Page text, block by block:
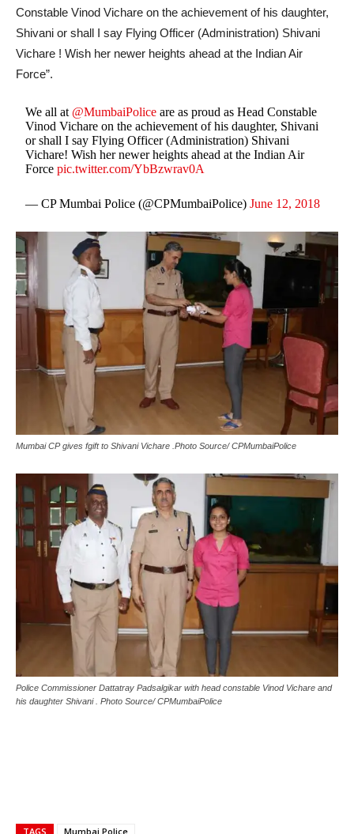
Constable Vinod Vichare on the achievement of his daughter,
Shivani or shall I say Flying Officer (Administration) Shivani
Vichare ! Wish her newer heights ahead at the Indian Air
Force”.
We all at @MumbaiPolice are as proud as Head Constable
Vinod Vichare on the achievement of his daughter, Shivani
or shall I say Flying Officer (Administration) Shivani
Vichare! Wish her newer heights ahead at the Indian Air
Forcepic.twitter.com/YbBzwrav0A
— CP Mumbai Police (@CPMumbaiPolice)June 12, 2018
Mumbai CP gives fgift to Shivani Vichare .Photo Source/ CPMumbaiPolice
Police Commissioner Dattatray Padsalgikar with head constable Vinod Vichare and
his daughter Shivani . Photo Source/ CPMumbaiPolice
TAGS
Mumbai Police